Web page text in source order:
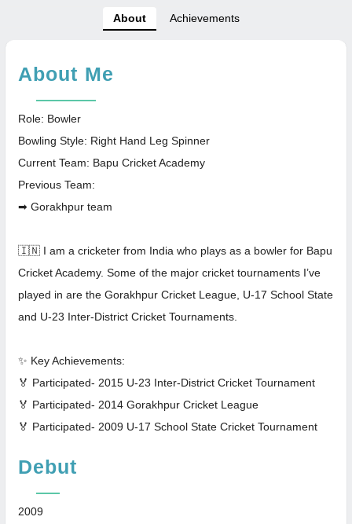
About Achievements
About Me
Role: Bowler
Bowling Style: Right Hand Leg Spinner
Current Team: Bapu Cricket Academy
Previous Team:
➡ Gorakhpur team
🇮🇳 I am a cricketer from India who plays as a bowler for Bapu
Cricket Academy. Some of the major cricket tournaments I’ve
played in are the Gorakhpur Cricket League, U-17 School State
and U-23 Inter-District Cricket Tournaments.
✨ Key Achievements:
🏅 Participated- 2015 U-23 Inter-District Cricket Tournament
🏅 Participated- 2014 Gorakhpur Cricket League
🏅 Participated- 2009 U-17 School State Cricket Tournament
Debut
2009